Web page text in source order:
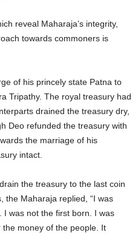
reveal Maharaja’s integrity,
towards commoners is
of his princely state Patna to
Tripathy. The royal treasury had
drained the treasury dry,
Deo refunded the treasury with
the marriage of his
intact.
the treasury to the last coin
the Maharaja replied, “I was
I was not the first born. I was
money of the people. It